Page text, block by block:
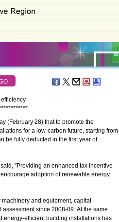
***********
(February 28) that to promote the
for a low-carbon future, starting from
be fully deducted in the first year of
"Providing an enhanced tax incentive
adoption of renewable energy
and equipment, capital
since 2008-09. At the same
energy-efficient building installations has